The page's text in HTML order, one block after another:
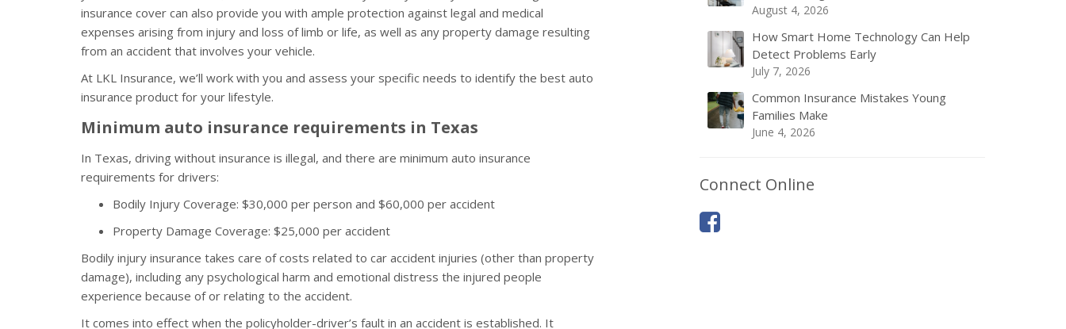
insurance cover can also provide you with ample protection against legal and medical
expenses arising from injury and loss of limb or life, as well as any property damage resulting
from an accident that involves your vehicle.
At LKL Insurance, we’ll work with you and assess your specific needs to identify the best auto
insurance product for your lifestyle.
Minimum auto insurance requirements in Texas
In Texas, driving without insurance is illegal, and there are minimum auto insurance
requirements for drivers:
Bodily Injury Coverage: $30,000 per person and $60,000 per accident
Property Damage Coverage: $25,000 per accident
Bodily injury insurance takes care of costs related to car accident injuries (other than property
damage), including any psychological harm and emotional distress the injured people
experience because of or relating to the accident.
It comes into effect when the policyholder-driver’s fault in an accident is established. It
August 4, 2026
How Smart Home Technology Can Help
Detect Problems Early
July 7, 2026
Common Insurance Mistakes Young
Families Make
June 4, 2026
Connect Online